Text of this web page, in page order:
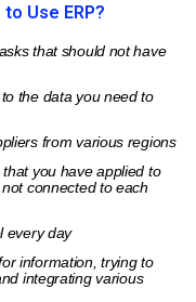
Use ERP?
that should not have
the data you need to
from various regions
you have applied to
connected to each
every day
information, trying to
integrating various